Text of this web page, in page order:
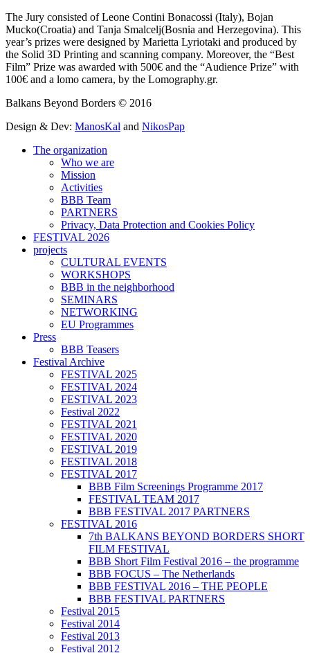
The Jury consisted of Leone Contini Bonacossi (Italy), Bojan
Mucko(Croatia) and Tanja Smalcelj(Bosnia and Herzegovina). This
year’s prizes were designed by Marietta Lyriotaki and produced by
the Solid 3D Printing and scanning company. Moreover, the “Best
Film” Prize was awarded with 500€ and the “Audience Prize” with
100€ and a lomo camera, by the Lomography.gr.
Balkans Beyond Borders © 2016
Design & Dev: ManosKal and NikosPap
The organization
Who we are
Mission
Activities
BBB Team
PARTNERS
Privacy, Data Protection and Cookies Policy
FESTIVAL 2026
projects
CULTURAL EVENTS
WORKSHOPS
BBB in the neighborhood
SEMINARS
NETWORKING
EU Programmes
Press
BBB Teasers
Festival Archive
FESTIVAL 2025
FESTIVAL 2024
FESTIVAL 2023
Festival 2022
FESTIVAL 2021
FESTIVAL 2020
FESTIVAL 2019
FESTIVAL 2018
FESTIVAL 2017
BBB Film Screenings Programme 2017
FESTIVAL TEAM 2017
BBB FESTIVAL 2017 PARTNERS
FESTIVAL 2016
7th BALKANS BEYOND BORDERS SHORT
FILM FESTIVAL
BBB Short Film Festival 2016 – the programme
BBB FOCUS – The Netherlands
BBB FESTIVAL 2016 – THE PEOPLE
BBB FESTIVAL PARTNERS
Festival 2015
Festival 2014
Festival 2013
Festival 2012